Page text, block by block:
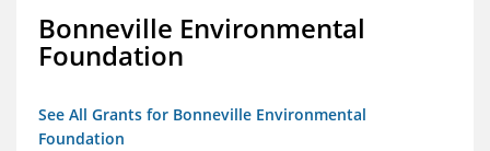
Bonneville Environmental
Foundation
See All Grants for Bonneville Environmental
Foundation